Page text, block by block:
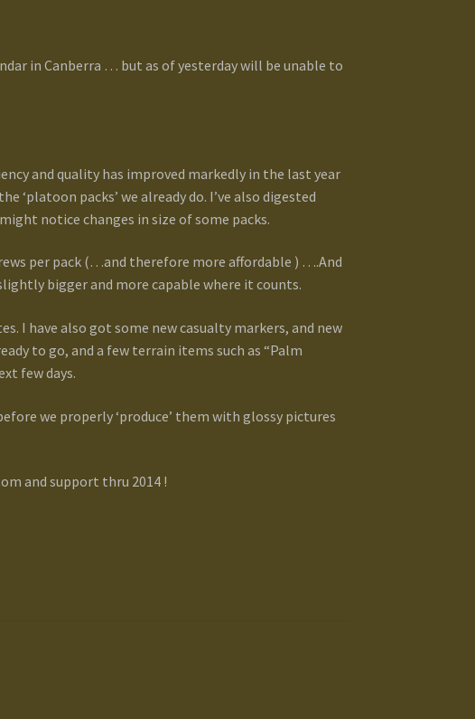
in Canberra … but as of yesterday will be unable to
and quality has improved markedly in the last year
‘platoon packs’ we already do. I’ve also digested
notice changes in size of some packs.
per pack (…and therefore more affordable ) ….And
bigger and more capable where it counts.
I have also got some new casualty markers, and new
to go, and a few terrain items such as “Palm
few days.
we properly ‘produce’ them with glossy pictures
and support thru 2014 !